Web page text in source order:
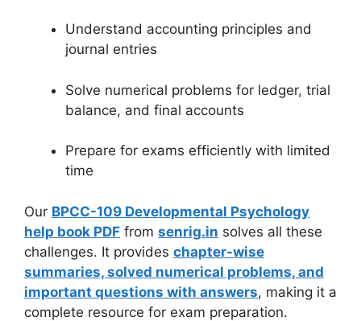
Understand accounting principles and
journal entries
Solve numerical problems for ledger, trial
balance, and final accounts
Prepare for exams efficiently with limited
time
Our BPCC-109 Developmental Psychology
help book PDF from senrig.in solves all these
challenges. It provides chapter-wise
summaries, solved numerical problems, and
important questions with answers, making it a
complete resource for exam preparation.